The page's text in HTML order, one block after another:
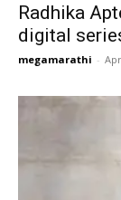
Radhika
digital
megamarathi -